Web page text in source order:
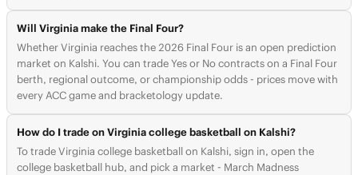
Will Virginia make the Final Four?
Whether Virginia reaches the 2026 Final Four is an open prediction
market on Kalshi. You can trade Yes or No contracts on a Final Four
berth, regional outcome, or championship odds - prices move with
every ACC game and bracketology update.
How do I trade on Virginia college basketball on Kalshi?
To trade Virginia college basketball on Kalshi, sign in, open the
college basketball hub, and pick a market - March Madness